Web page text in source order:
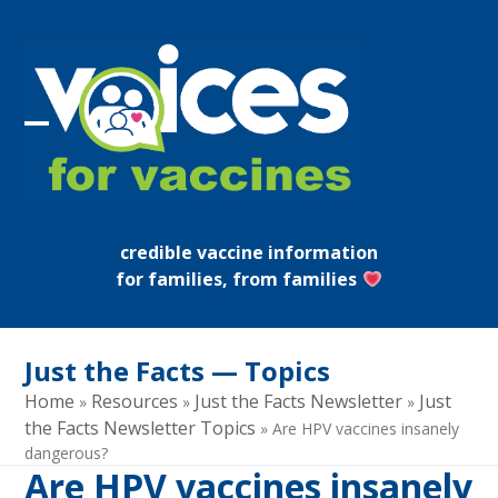
content
Open
mobile
Close
mobile
credible vaccine information
for families, from families
Just the Facts — Topics
Home » Resources » Just the Facts Newsletter » Just
the Facts Newsletter Topics »Are HPV vaccines insanely
dangerous?
Are HPV vaccines insanely